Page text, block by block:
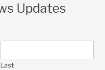
Updates
Last